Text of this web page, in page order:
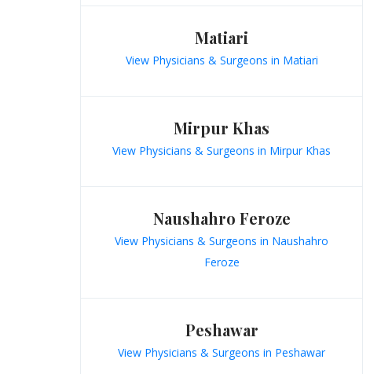
Matiari
View Physicians & Surgeons in Matiari
Mirpur Khas
View Physicians & Surgeons in Mirpur Khas
Naushahro Feroze
View Physicians & Surgeons in Naushahro
Feroze
Peshawar
View Physicians & Surgeons in Peshawar